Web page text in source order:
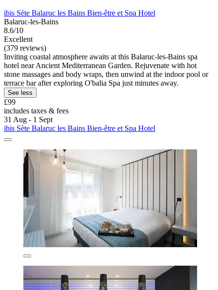
ibis Sète Balaruc les Bains Bien-être et Spa Hotel
Balaruc-les-Bains
8.6/10
Excellent
(379 reviews)
Inviting coastal atmosphere awaits at this Balaruc-les-Bains spa
hotel near Ancient Mediterranean Garden. Rejuvenate with hot
stone massages and body wraps, then unwind at the indoor pool or
terrace bar after exploring O'balia Spa just minutes away.
See less
£99
includes taxes & fees
31 Aug - 1 Sept
ibis Sète Balaruc les Bains Bien-être et Spa Hotel